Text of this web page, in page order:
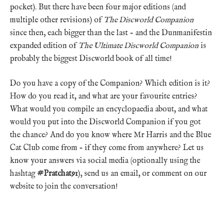
pocket). But there have been four major editions (and
multiple other revisions) of The Discworld Companion
since then, each bigger than the last – and the Dunmanifestin
expanded edition of The Ultimate Discworld Companion is
probably the biggest Discworld book of all time!
Do you have a copy of the Companion? Which edition is it?
How do you read it, and what are your favourite entries?
What would you compile an encyclopaedia about, and what
would you put into the Discworld Companion if you got
the chance? And do you know where Mr Harris and the Blue
Cat Club come from – if they come from anywhere? Let us
know your answers via social media (optionally using the
hashtag#Pratchat91), send us an email, or comment on our
website to join the conversation!